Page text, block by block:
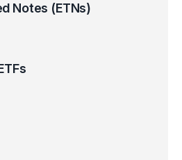
Notes (ETNs)